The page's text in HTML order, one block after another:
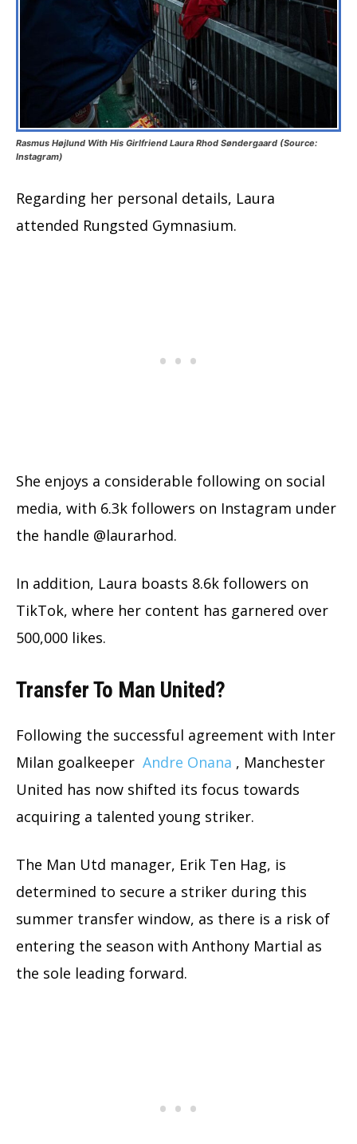
Rasmus Højlund With His Girlfriend Laura Rhod Søndergaard (Source:
Instagram)
Regarding her personal details, Laura
attended Rungsted Gymnasium.
She enjoys a considerable following on social
media, with 6.3k followers on Instagram under
the handle @laurarhod.
In addition, Laura boasts 8.6k followers on
TikTok, where her content has garnered over
500,000 likes.
Transfer To Man United?
Following the successful agreement with Inter
Milan goalkeeper Andre Onana , Manchester
United has now shifted its focus towards
acquiring a talented young striker.
The Man Utd manager, Erik Ten Hag, is
determined to secure a striker during this
summer transfer window, as there is a risk of
entering the season with Anthony Martial as
the sole leading forward.